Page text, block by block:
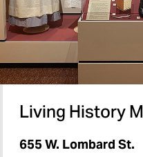
Living History
655 W. Lombard St.